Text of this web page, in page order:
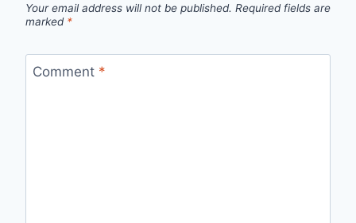
Your email address will not be published. Required fields are
marked *
Comment *